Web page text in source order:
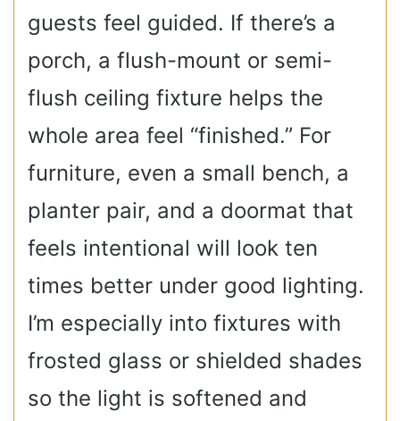
guests feel guided. If there’s a
porch, a flush-mount or semi-
flush ceiling fixture helps the
whole area feel “finished.” For
furniture, even a small bench, a
planter pair, and a doormat that
feels intentional will look ten
times better under good lighting.
I’m especially into fixtures with
frosted glass or shielded shades
so the light is softened and